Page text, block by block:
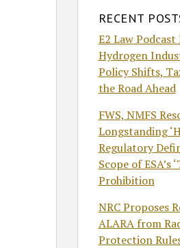
RECENT
E2 Law Podcast
Hydrogen
Policy Shifts,
the Road Ahead
FWS, NMFS
Longstanding
Regulatory
Scope of ESA’s
Prohibition
NRC Proposes
ALARA from
Protection